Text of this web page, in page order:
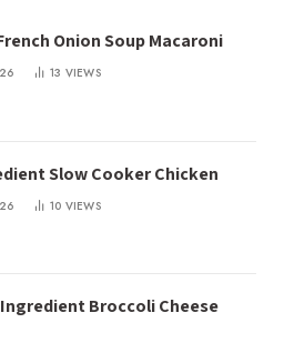
Onion Soup Macaroni
13 VIEWS
Slow Cooker Chicken
10 VIEWS
Broccoli Cheese